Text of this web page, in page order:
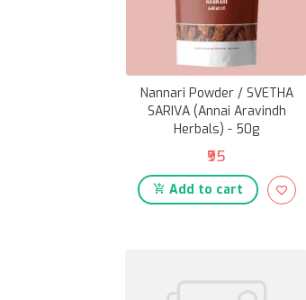
Nannari Powder / SVETHA
SARIVA (Annai Aravindh
Herbals) - 50g
₹95
Add to cart